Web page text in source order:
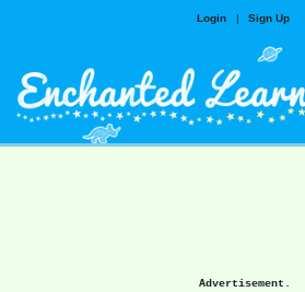
Login | Sign Up
Advertisement.